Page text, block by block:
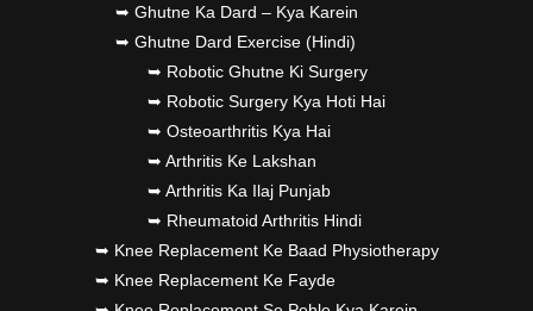
➥ Ghutne Ka Dard – Kya Karein
➥ Ghutne Dard Exercise (Hindi)
➥ Robotic Ghutne Ki Surgery
➥ Robotic Surgery Kya Hoti Hai
➥ Osteoarthritis Kya Hai
➥ Arthritis Ke Lakshan
➥ Arthritis Ka Ilaj Punjab
➥ Rheumatoid Arthritis Hindi
➥ Knee Replacement Ke Baad Physiotherapy
➥ Knee Replacement Ke Fayde